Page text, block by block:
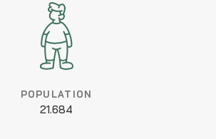
POPULATION
21.684